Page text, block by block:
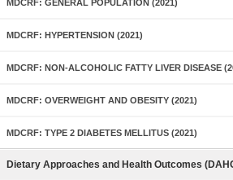
MDCRF: GENERAL POPULATION (2021)
MDCRF: HYPERTENSION (2021)
MDCRF: NON-ALCOHOLIC FATTY LIVER DISEASE
MDCRF: OVERWEIGHT AND OBESITY (2021)
MDCRF: TYPE 2 DIABETES MELLITUS (2021)
Dietary Approaches and Health Outcomes